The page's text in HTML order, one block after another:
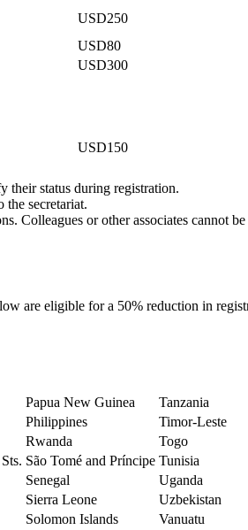
USD250
USD80
USD300
USD150
their status during registration.
secretariat.
Colleagues or other associates cannot
are eligible for a 50% reduction in
Papua New Guinea
Tanzania
Philippines
Timor-Leste
Rwanda
Togo
São Tomé and Príncipe Tunisia
Senegal
Uganda
Sierra Leone
Uzbekistan
Solomon Islands
Vanuatu